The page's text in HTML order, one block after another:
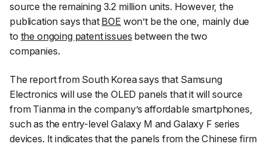
source the remaining 3.2 million units. However, the
publication says that BOE won’t be the one, mainly due
to the ongoing patent issues between the two
companies.
The report from South Korea says that Samsung
Electronics will use the OLED panels that it will source
from Tianma in the company’s affordable smartphones,
such as the entry-level Galaxy M and Galaxy F series
devices. It indicates that the panels from the Chinese firm